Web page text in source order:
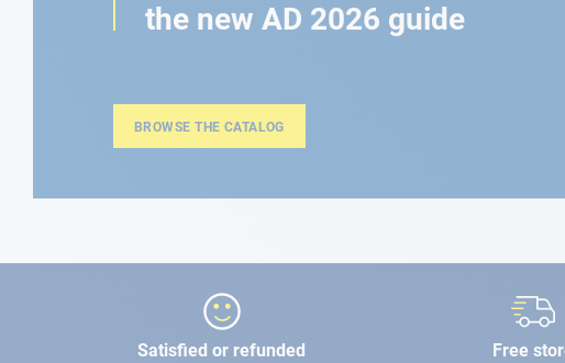
the new AD 2026 guide
BROWSE THE CATALOG
Satisfied or refunded
Free